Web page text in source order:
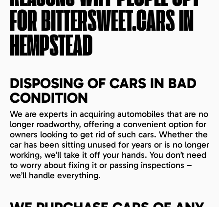
FOR BITTERSWEET.CARS IN
HEMPSTEAD
DISPOSING OF CARS IN BAD
CONDITION
We are experts in acquiring automobiles that are no
longer roadworthy, offering a convenient option for
owners looking to get rid of such cars. Whether the
car has been sitting unused for years or is no longer
working, we’ll take it off your hands. You don’t need
to worry about fixing it or passing inspections –
we’ll handle everything.